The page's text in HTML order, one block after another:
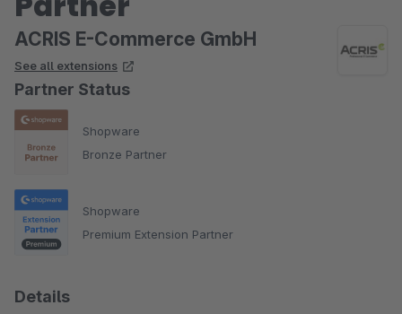
ACRIS E-Commerce GmbH
See all extensions
Partner Status
Shopware
Bronze Partner
Shopware
Premium Extension Partner
Details